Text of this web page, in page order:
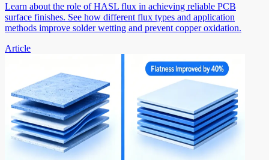
Learn about the role of HASL flux in achieving reliable PCB
surface finishes. See how different flux types and application
methods improve solder wetting and prevent copper oxidation.
Article